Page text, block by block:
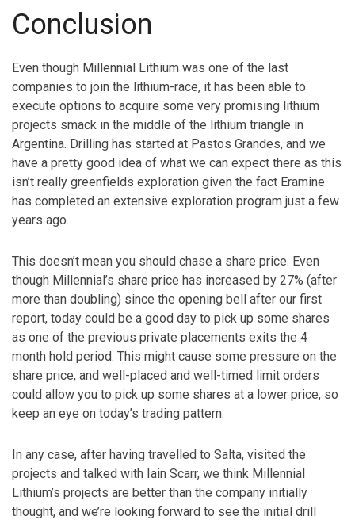
Conclusion
Even though Millennial Lithium was one of the last
companies to join the lithium-race, it has been able to
execute options to acquire some very promising lithium
projects smack in the middle of the lithium triangle in
Argentina. Drilling has started at Pastos Grandes, and we
have a pretty good idea of what we can expect there as this
isn’t really greenfields exploration given the fact Eramine
has completed an extensive exploration program just a few
years ago.
This doesn’t mean you should chase a share price. Even
though Millennial’s share price has increased by 27% (after
more than doubling) since the opening bell after our first
report, today could be a good day to pick up some shares
as one of the previous private placements exits the 4
month hold period. This might cause some pressure on the
share price, and well-placed and well-timed limit orders
could allow you to pick up some shares at a lower price, so
keep an eye on today’s trading pattern.
In any case, after having travelled to Salta, visited the
projects and talked with Iain Scarr, we think Millennial
Lithium’s projects are better than the company initially
thought, and we’re looking forward to see the initial drill